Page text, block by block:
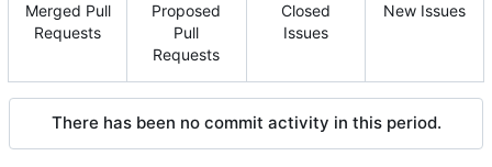
Merged Pull
Requests
Proposed
Pull
Requests
Closed
Issues
New Issues
There has been no commit activity in this period.